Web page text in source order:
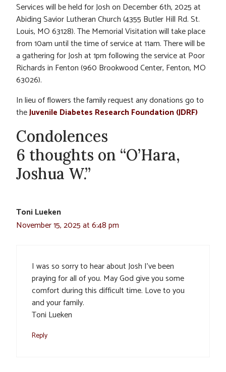
Services will be held for Josh on December 6th, 2025 at
Abiding Savior Lutheran Church (4355 Butler Hill Rd. St.
Louis, MO 63128). The Memorial Visitation will take place
from 10am until the time of service at 11am. There will be
a gathering for Josh at 1pm following the service at Poor
Richards in Fenton (960 Brookwood Center, Fenton, MO
63026).
In lieu of flowers the family request any donations go to
theJuvenile Diabetes Research Foundation (JDRF)
Condolences
6 thoughts on “O’Hara,
Joshua W.”
Toni Lueken
November 15, 2025 at 6:48 pm
I was so sorry to hear about Josh I’ve been
praying for all of you. May God give you some
comfort during this difficult time. Love to you
and your family.
Toni Lueken
Reply